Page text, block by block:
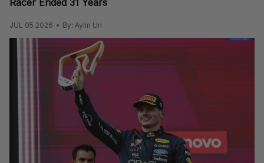
Racer Ended 31 Years
JUL 05 2026 By: Aylin Uri